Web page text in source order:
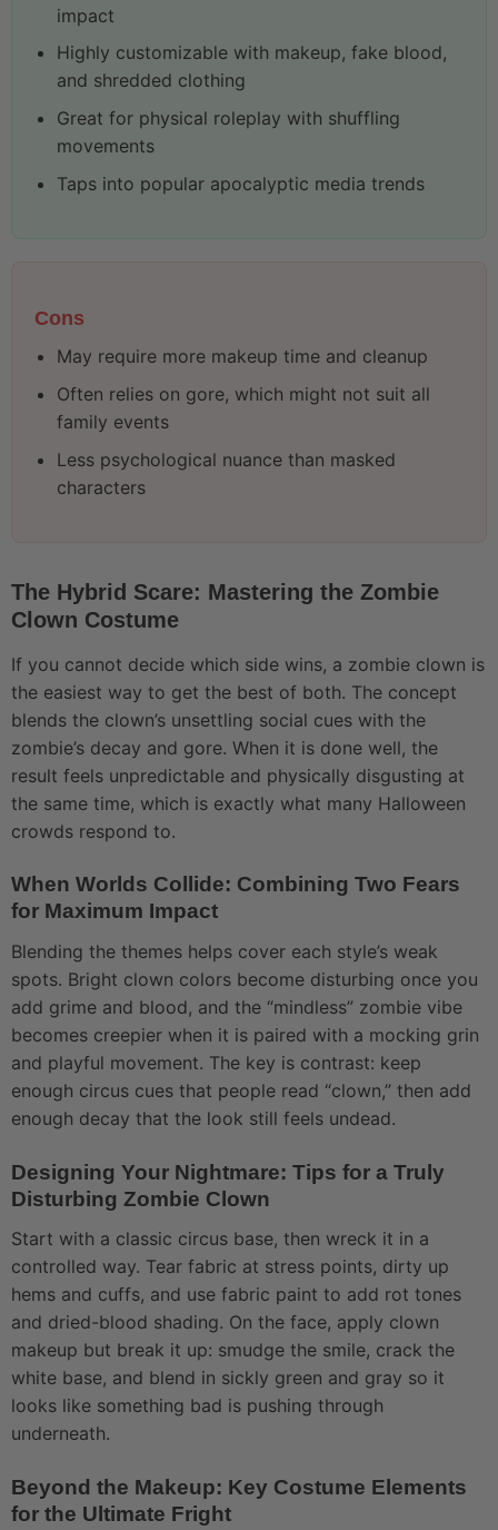
impact
Highly customizable with makeup, fake blood,
and shredded clothing
Great for physical roleplay with shuffling
movements
Taps into popular apocalyptic media trends
Cons
May require more makeup time and cleanup
Often relies on gore, which might not suit all
family events
Less psychological nuance than masked
characters
The Hybrid Scare: Mastering the Zombie
Clown Costume
If you cannot decide which side wins, a zombie clown is
the easiest way to get the best of both. The concept
blends the clown’s unsettling social cues with the
zombie’s decay and gore. When it is done well, the
result feels unpredictable and physically disgusting at
the same time, which is exactly what many Halloween
crowds respond to.
When Worlds Collide: Combining Two Fears
for Maximum Impact
Blending the themes helps cover each style’s weak
spots. Bright clown colors become disturbing once you
add grime and blood, and the “mindless” zombie vibe
becomes creepier when it is paired with a mocking grin
and playful movement. The key is contrast: keep
enough circus cues that people read “clown,” then add
enough decay that the look still feels undead.
Designing Your Nightmare: Tips for a Truly
Disturbing Zombie Clown
Start with a classic circus base, then wreck it in a
controlled way. Tear fabric at stress points, dirty up
hems and cuffs, and use fabric paint to add rot tones
and dried-blood shading. On the face, apply clown
makeup but break it up: smudge the smile, crack the
white base, and blend in sickly green and gray so it
looks like something bad is pushing through
underneath.
Beyond the Makeup: Key Costume Elements
for the Ultimate Fright